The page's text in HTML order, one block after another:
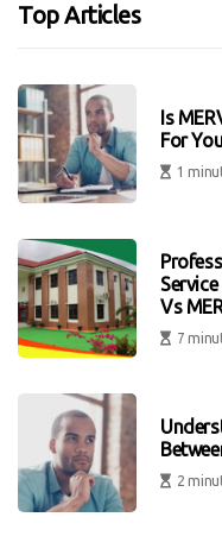
Top Articles
Is
For
1
Vs
7
2